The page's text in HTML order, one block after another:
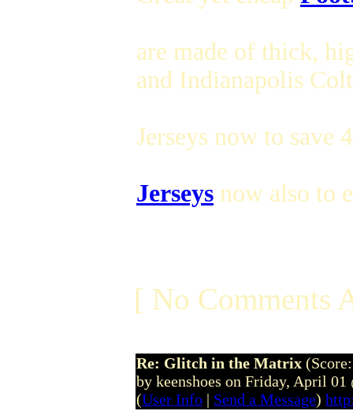
are made of thick,
and Indianapolis
Jerseys now to
Jerseys now also to
[ No Comments
Re: Glitch in the Matrix
by keenshoes on Friday, April 01
(User Info | Send a Message)